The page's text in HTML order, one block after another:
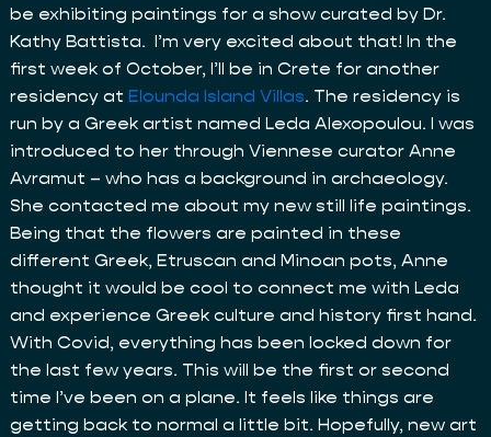
be exhibiting paintings for a show curated by Dr.
Kathy Battista. I’m very excited about that! In the
first week of October, I’ll be in Crete for another
residency at Elounda Island Villas. The residency is
run by a Greek artist named Leda Alexopoulou. I was
introduced to her through Viennese curator Anne
Avramut – who has a background in archaeology.
She contacted me about my new still life paintings.
Being that the flowers are painted in these
different Greek, Etruscan and Minoan pots, Anne
thought it would be cool to connect me with Leda
and experience Greek culture and history first hand.
With Covid, everything has been locked down for
the last few years. This will be the first or second
time I’ve been on a plane. It feels like things are
getting back to normal a little bit. Hopefully, new art